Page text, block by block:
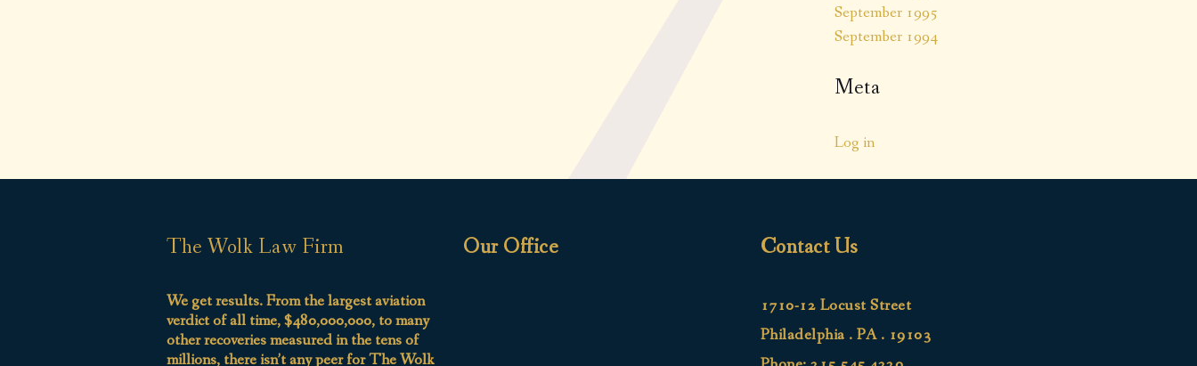
September 1995
September 1994
Meta
Log in
The Wolk Law Firm
We get results. From the largest aviation
verdict of all time, $480,000,000, to many
other recoveries measured in the tens of
millions, there isn’t any peer for The Wolk
Our Office Contact Us
1710-12 Locust Street
Philadelphia . PA . 19103